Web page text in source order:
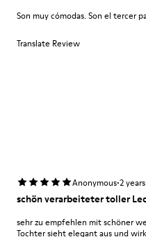
Son muy cómodas. Son el tercer
Translate Review
Anonymous·2
schön verarbeiteter toller
sehr zu empfehlen mit schöner
Tochter sieht elegant aus und